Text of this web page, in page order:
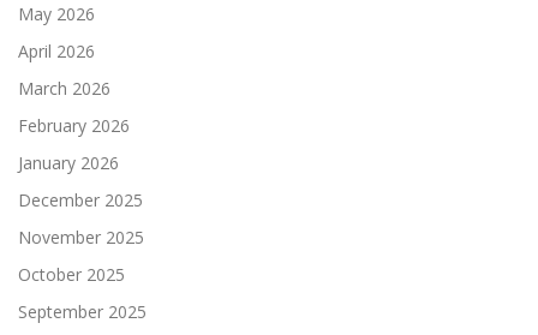
May 2026
April 2026
March 2026
February 2026
January 2026
December 2025
November 2025
October 2025
September 2025